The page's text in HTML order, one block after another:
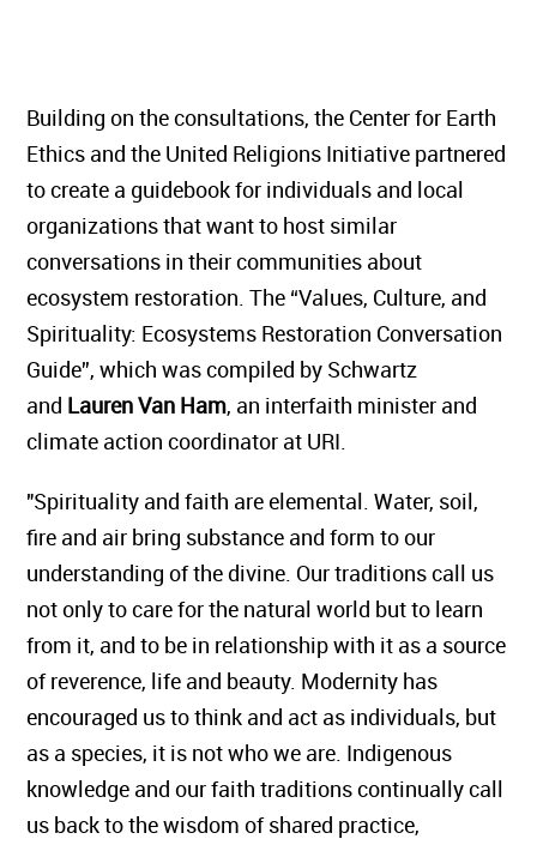
Building on the consultations, the Center for Earth
Ethics and the United Religions Initiative partnered
to create a guidebook for individuals and local
organizations that want to host similar
conversations in their communities about
ecosystem restoration. The “Values, Culture, and
Spirituality: Ecosystems Restoration Conversation
Guide”, which was compiled by Schwartz
and Lauren Van Ham, an interfaith minister and
climate action coordinator at URI.
"Spirituality and faith are elemental. Water, soil,
fire and air bring substance and form to our
understanding of the divine. Our traditions call us
not only to care for the natural world but to learn
from it, and to be in relationship with it as a source
of reverence, life and beauty. Modernity has
encouraged us to think and act as individuals, but
as a species, it is not who we are. Indigenous
knowledge and our faith traditions continually call
us back to the wisdom of shared practice,